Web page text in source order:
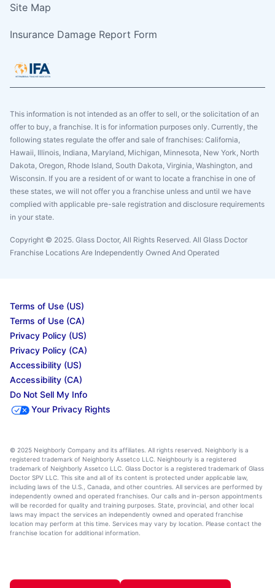
Site Map
Insurance Damage Report Form
This information is not intended as an offer to sell, or the solicitation of an
offer to buy, a franchise. It is for information purposes only. Currently, the
following states regulate the offer and sale of franchises: California,
Hawaii, Illinois, Indiana, Maryland, Michigan, Minnesota, New York, North
Dakota, Oregon, Rhode Island, South Dakota, Virginia, Washington, and
Wisconsin. If you are a resident of or want to locate a franchise in one of
these states, we will not offer you a franchise unless and until we have
complied with applicable pre-sale registration and disclosure requirements
in your state.
Copyright © 2025. Glass Doctor, All Rights Reserved. All Glass Doctor
Franchise Locations Are Independently Owned And Operated
Terms of Use (US)
Terms of Use (CA)
Privacy Policy (US)
Privacy Policy (CA)
Accessibility (US)
Accessibility (CA)
Do Not Sell My Info
Your Privacy Rights
© 2025 Neighborly Company and its affiliates. All rights reserved. Neighborly is a
registered trademark of Neighborly Assetco LLC. Neighbourly is a registered
trademark of Neighborly Assetco LLC. Glass Doctor is a registered trademark of Glass
Doctor SPV LLC. This site and all of its content is protected under applicable law,
including laws of the U.S., Canada, and other countries. All services are performed by
independently owned and operated franchises. Our calls and in-person appointments
will be recorded for quality and training purposes. State, provincial, and other local
laws may impact the services an independently owned and operated franchise
location may perform at this time. Services may vary by location. Please contact the
franchise location for additional information.